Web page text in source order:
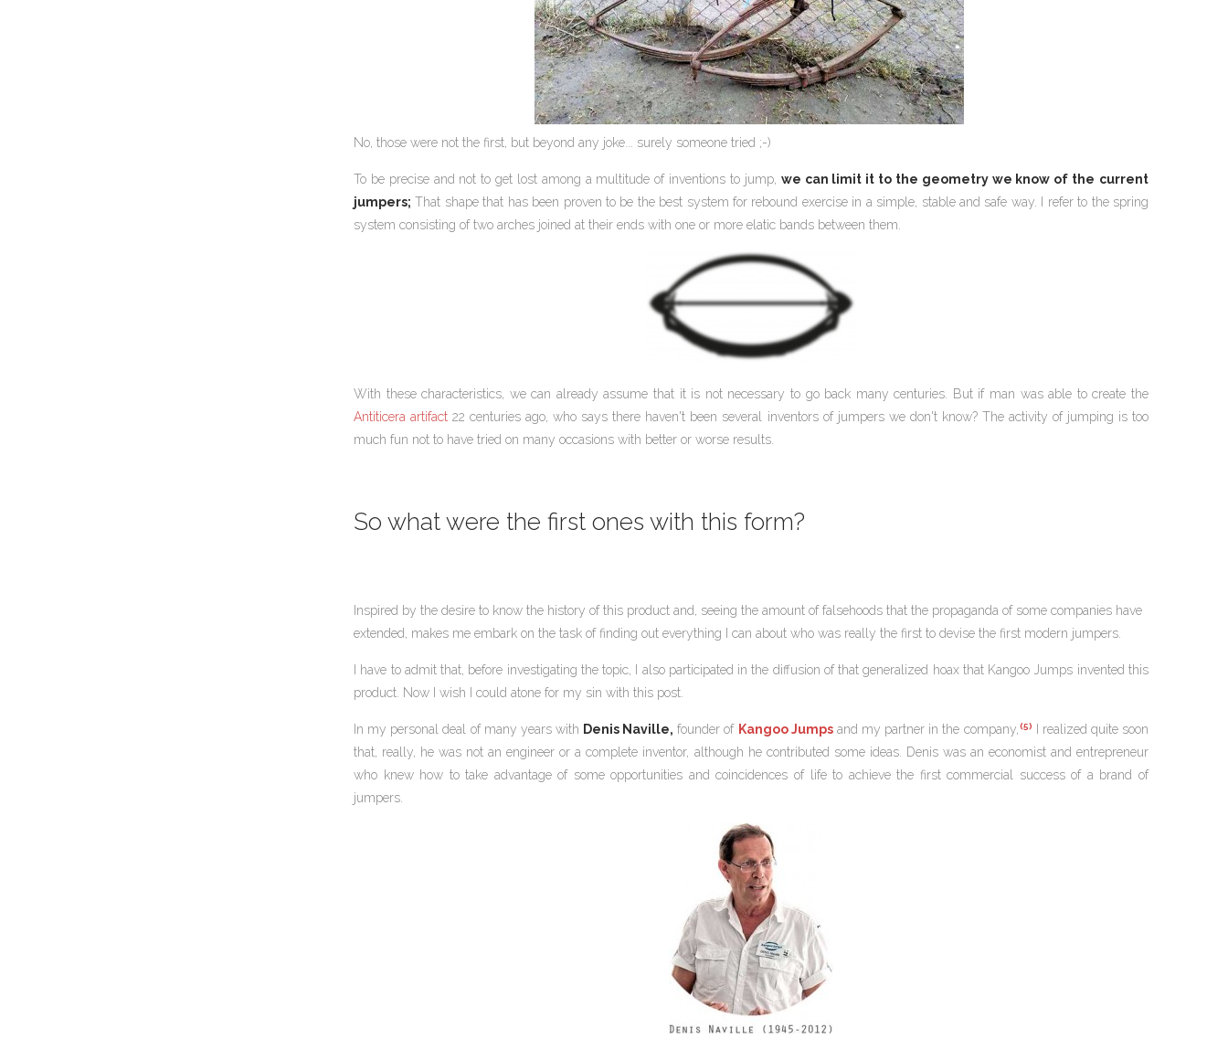
No, those were not the first, but beyond any joke... surely someone tried ;-)
To be precise and not to get lost among a multitude of inventions to jump, we can limit it to the geometry we know of the current
jumpers; That shape that has been proven to be the best system for rebound exercise in a simple, stable and safe way. I refer to the spring
system consisting of two arches joined at their ends with one or more elatic bands between them.
With these characteristics, we can already assume that it is not necessary to go back many centuries. But if man was able to create the
Antiticera artifact 22 centuries ago, who says there haven't been several inventors of jumpers we don't know? The activity of jumping is too
much fun not to have tried on many occasions with better or worse results.
So what were the first ones with this form?
Inspired by the desire to know the history of this product and, seeing the amount of falsehoods that the propaganda of some companies have
extended, makes me embark on the task of finding out everything I can about who was really the first to devise the first modern jumpers.
I have to admit that, before investigating the topic, I also participated in the diffusion of that generalized hoax that Kangoo Jumps invented this
product. Now I wish I could atone for my sin with this post.
In my personal deal of many years with Denis Naville, founder of Kangoo Jumpsand my partner in the company,(5)
I realized quite soon
that, really, he was not an engineer or a complete inventor, although he contributed some ideas. Denis was an economist and entrepreneur
who knew how to take advantage of some opportunities and coincidences of life to achieve the first commercial success of a brand of
jumpers.